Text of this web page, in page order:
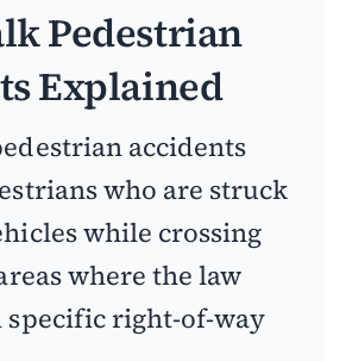
Pedestrian
Explained
accidents
who are struck
while crossing
where the law
specific right-of-way